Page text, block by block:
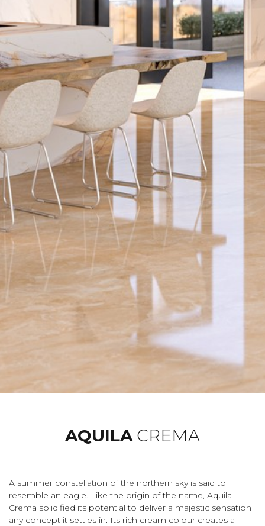
AQUILA CREMA
A summer constellation of the northern sky is said to
resemble an eagle. Like the origin of the name, Aquila
Crema solidified its potential to deliver a majestic sensation
any concept it settles in. Its rich cream colour creates a